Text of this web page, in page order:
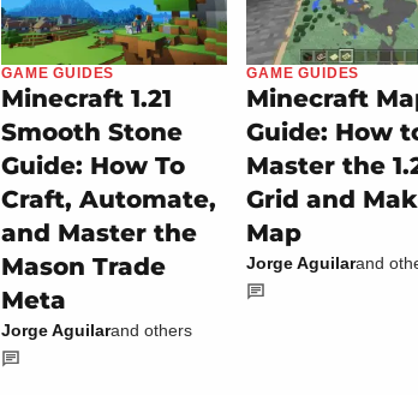
GAME GUIDES
Minecraft 1.21
Smooth Stone
Guide: How To
Craft, Automate,
and Master the
Mason Trade
Meta
Jorge Aguilarand others
GAME GUIDES
Minecraft
Guide: How
Master the
Grid and
Map
Jorge Aguilarand